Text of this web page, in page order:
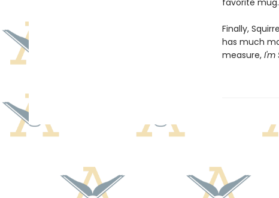
favorite mug.
Finally,
has much
measure, I'm